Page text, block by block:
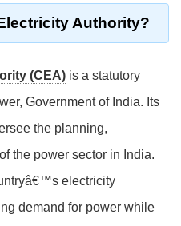
Authority?
(CEA) is a statutory
Government of India. Its
the planning,
the power sector in India.
electricity
demand for power while